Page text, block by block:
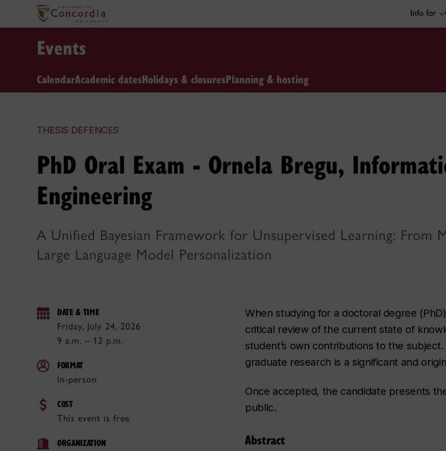
Info for
Events
CalendarAcademic datesHolidays & closuresPlanning & hosting
THESIS DEFENCES
PhD Oral Exam - Ornela Bregu,
Engineering
A Unified Bayesian Framework for Unsupervised Learning:
Large Language Model Personalization
DATE & TIME
Friday, July 24, 2026
9 a.m. – 12 p.m.
FORMAT
In-person
COST
This event is free
ORGANIZATION
When studying for a doctoral degree
critical review of the current state of
student’s own contributions to the
graduate research is a significant and
Once accepted, the candidate presents
public.
Abstract